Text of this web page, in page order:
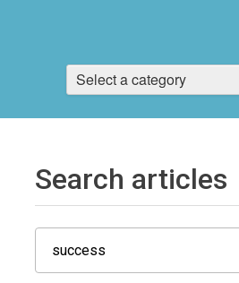
Select a category
Search articles